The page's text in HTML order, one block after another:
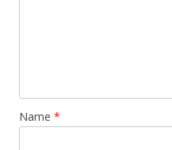
Name *